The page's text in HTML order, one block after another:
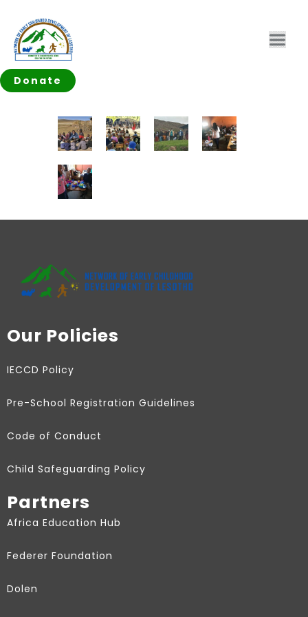
Donate
Our Policies
IECCD Policy
Pre-School Registration Guidelines
Code of Conduct
Child Safeguarding Policy
Partners
Africa Education Hub
Federer Foundation
Dolen